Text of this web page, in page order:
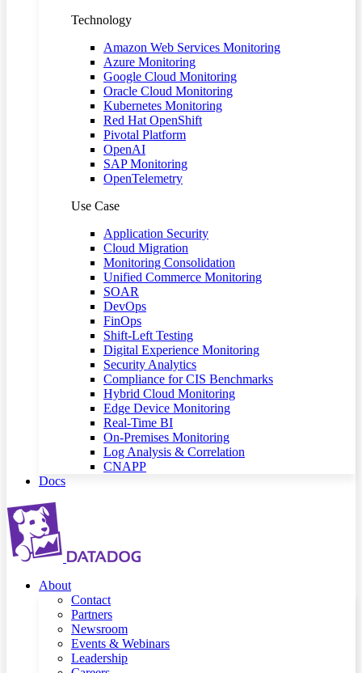
Technology
Amazon Web Services Monitoring
Azure Monitoring
Google Cloud Monitoring
Oracle Cloud Monitoring
Kubernetes Monitoring
Red Hat OpenShift
Pivotal Platform
OpenAI
SAP Monitoring
OpenTelemetry
Use Case
Application Security
Cloud Migration
Monitoring Consolidation
Unified Commerce Monitoring
SOAR
DevOps
FinOps
Shift-Left Testing
Digital Experience Monitoring
Security Analytics
Compliance for CIS Benchmarks
Hybrid Cloud Monitoring
Edge Device Monitoring
Real-Time BI
On-Premises Monitoring
Log Analysis & Correlation
CNAPP
Docs
About
Contact
Partners
Newsroom
Events & Webinars
Leadership